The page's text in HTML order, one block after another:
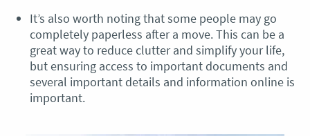
It’s also worth noting that some people may go
completely paperless after a move. This can be a
great way to reduce clutter and simplify your life,
but ensuring access to important documents and
several important details and information online is
important.